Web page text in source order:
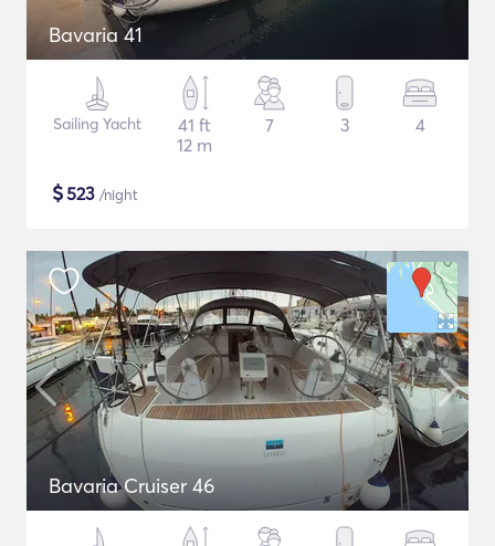
Bavaria 41
Sailing Yacht
41 ft
12 m
7 3 4
$523 /night
Bavaria Cruiser 46